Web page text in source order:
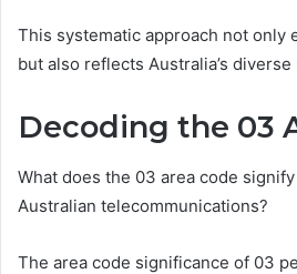
This systematic approach not only
but also reflects Australia’s
Decoding the 03
What does the 03 area code
Australian telecommunications?
The area code significance of 03